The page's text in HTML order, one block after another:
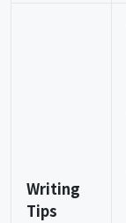
Writing
Tips